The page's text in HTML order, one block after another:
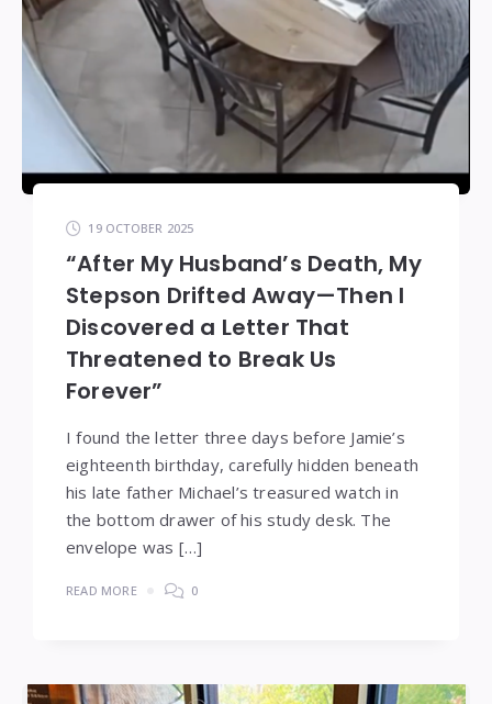
19 OCTOBER 2025
“After My Husband’s Death, My
Stepson Drifted Away—Then I
Discovered a Letter That
Threatened to Break Us
Forever”
I found the letter three days before Jamie’s
eighteenth birthday, carefully hidden beneath
his late father Michael’s treasured watch in
the bottom drawer of his study desk. The
envelope was […]
READ MORE 0